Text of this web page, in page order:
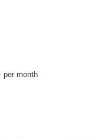
per month